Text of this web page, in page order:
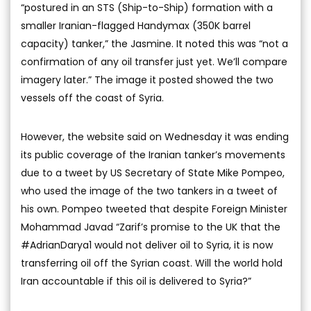
“postured in an STS (Ship-to-Ship) formation with a
smaller Iranian-flagged Handymax (350K barrel
capacity) tanker,” the Jasmine. It noted this was “not a
confirmation of any oil transfer just yet. We’ll compare
imagery later.” The image it posted showed the two
vessels off the coast of Syria.
However, the website said on Wednesday it was ending
its public coverage of the Iranian tanker’s movements
due to a tweet by US Secretary of State Mike Pompeo,
who used the image of the two tankers in a tweet of
his own. Pompeo tweeted that despite Foreign Minister
Mohammad Javad “Zarif’s promise to the UK that the
#AdrianDarya1 would not deliver oil to Syria, it is now
transferring oil off the Syrian coast. Will the world hold
Iran accountable if this oil is delivered to Syria?”